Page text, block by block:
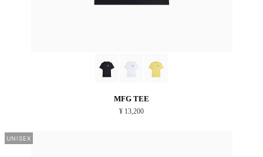
MFG TEE
¥ 13,200
UNISEX